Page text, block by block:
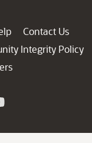
Contact Us
Integrity Policy